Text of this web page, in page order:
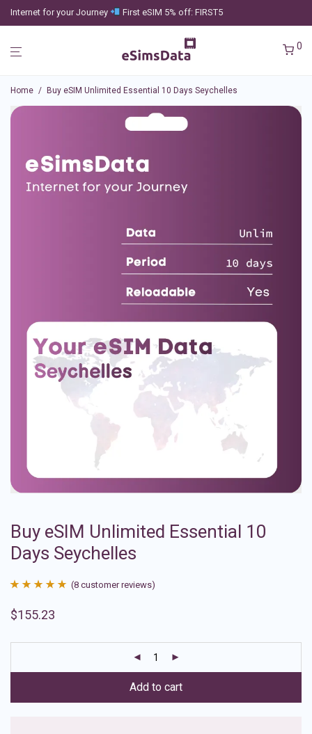
Internet for your Journey First eSIM 5% off: FIRST5
0
Home / Buy eSIM Unlimited Essential 10 Days Seychelles
Buy eSIM Unlimited Essential 10
Days Seychelles
out of 5
ratings
(8 customer reviews)
$155.23
Add to cart